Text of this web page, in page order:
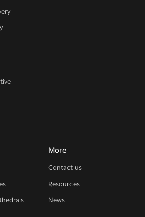
More
Contact us
Resources
News
our newsletter
SIGN UP NOW